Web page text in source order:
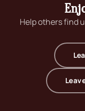
Help others find